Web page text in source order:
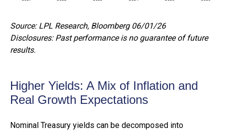
Source: LPL Research, Bloomberg 06/01/26
Disclosures: Past performance is no guarantee of future
results.
Higher Yields: A Mix of Inflation and
Real Growth Expectations
Nominal Treasury yields can be decomposed into